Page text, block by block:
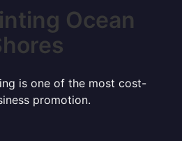
Ocean
is one of the most cost-
promotion.